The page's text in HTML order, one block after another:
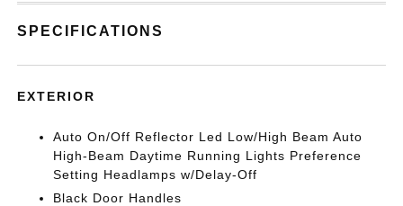
SPECIFICATIONS
EXTERIOR
Auto On/Off Reflector Led Low/High Beam Auto
High-Beam Daytime Running Lights Preference
Setting Headlamps w/Delay-Off
Black Door Handles